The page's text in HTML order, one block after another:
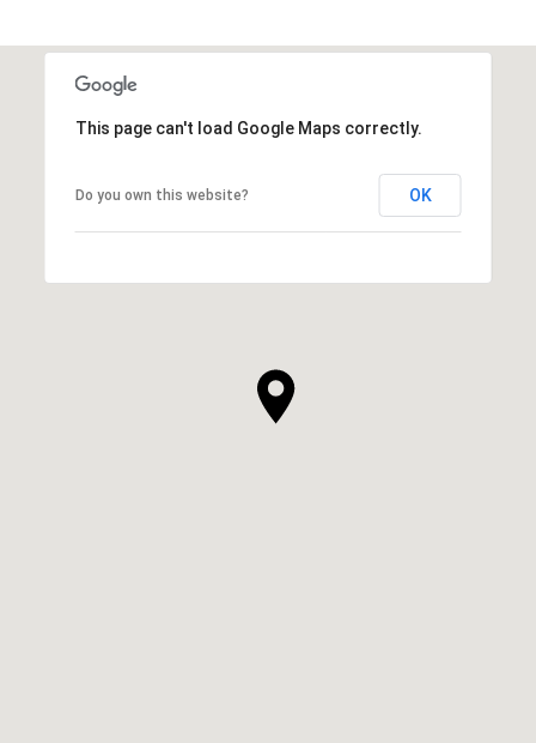
This page can't load Google Maps correctly.
Do you own this website? OK